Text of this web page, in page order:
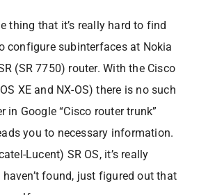
thing that it’s really hard to find
configure subinterfaces at Nokia
(SR 7750) router. With the Cisco
XE and NX-OS) there is no such
in Google “Cisco router trunk”
you to necessary information.
Lucent) SR OS, it’s really
found, just figured out that